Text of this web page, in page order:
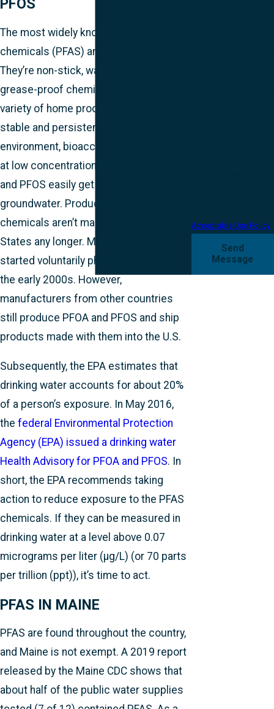
PFOS
The most widely known polyfluoroalkyl
chemicals (PFAS) are PFOA and PFOS.
They’re non-stick, waterproof, and
grease-proof chemicals used in a
variety of home products. They’re also
stable and persistent in the
environment, bioaccumulative, and toxic
at low concentrations. Above all, PFOA
and PFOS easily get into
groundwater. Products with PFAS
chemicals aren’t made in the United
States any longer. Manufacturers
started voluntarily phasing them out in
the early 2000s. However,
manufacturers from other countries
still produce PFOA and PFOS and ship
products made with them into the U.S.
Subsequently, the EPA estimates that
drinking water accounts for about 20%
of a person’s exposure. In May 2016,
the federal Environmental Protection
Agency (EPA) issued a drinking water
Health Advisory for PFOA and PFOS. In
short, the EPA recommends taking
action to reduce exposure to the PFAS
chemicals. If they can be measured in
drinking water at a level above 0.07
micrograms per liter (µg/L) (or 70 parts
per trillion (ppt)), it’s time to act.
PFAS IN MAINE
PFAS are found throughout the country,
and Maine is not exempt. A 2019 report
released by the Maine CDC shows that
about half of the public water supplies
Acceptable Use Policy
Send
Message